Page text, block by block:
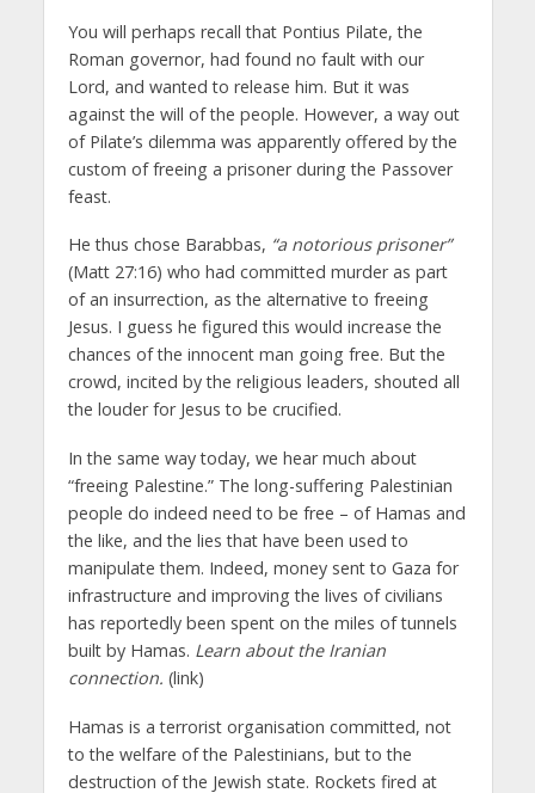
You will perhaps recall that Pontius Pilate, the
Roman governor, had found no fault with our
Lord, and wanted to release him. But it was
against the will of the people. However, a way out
of Pilate’s dilemma was apparently offered by the
custom of freeing a prisoner during the Passover
feast.
He thus chose Barabbas, “a notorious prisoner”
(Matt 27:16) who had committed murder as part
of an insurrection, as the alternative to freeing
Jesus. I guess he figured this would increase the
chances of the innocent man going free. But the
crowd, incited by the religious leaders, shouted all
the louder for Jesus to be crucified.
In the same way today, we hear much about
“freeing Palestine.” The long-suffering Palestinian
people do indeed need to be free – of Hamas and
the like, and the lies that have been used to
manipulate them. Indeed, money sent to Gaza for
infrastructure and improving the lives of civilians
has reportedly been spent on the miles of tunnels
built by Hamas. Learn about the Iranian
connection. (link)
Hamas is a terrorist organisation committed, not
to the welfare of the Palestinians, but to the
destruction of the Jewish state. Rockets fired at